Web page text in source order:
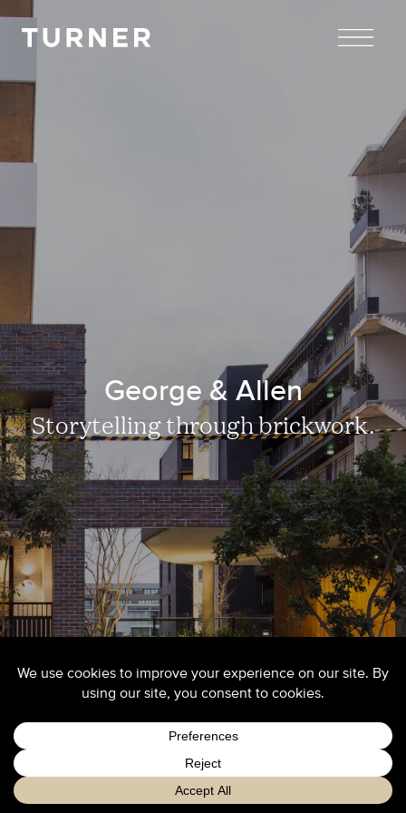
TURNER
George & Allen
Storytelling through brickwork.